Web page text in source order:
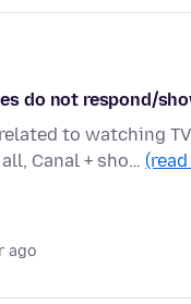
do not respond/
to watching
Canal + sho…
ago